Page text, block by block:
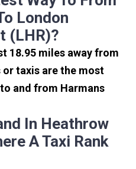
London
(LHR)?
18.95 miles away from
or taxis are the most
and from Harmans
In Heathrow
A Taxi Rank